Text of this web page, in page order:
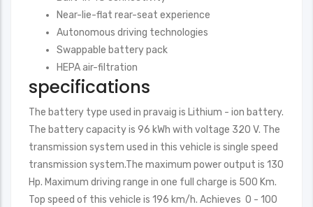
Near-lie-flat rear-seat experience
Autonomous driving technologies
Swappable battery pack
HEPA air-filtration
specifications
The battery type used in pravaig is Lithium - ion battery.
The battery capacity is 96 kWh with voltage 320 V. The
transmission system used in this vehicle is single speed
transmission system.The maximum power output is 130
Hp. Maximum driving range in one full charge is 500 Km.
Top speed of this vehicle is 196 km/h. Achieves 0 - 100